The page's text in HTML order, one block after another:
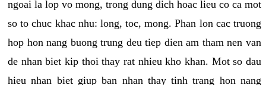
ngoai la lop vo mong, trong dung dich hoac lieu co ca mot
so to chuc khac nhu: long, toc, mong. Phan lon cac truong
hop hon nang buong trung deu tiep dien am tham nen van
de nhan biet kip thoi thay rat nhieu kho khan. Mot so dau
hieu nhan biet giup ban nhan thay tinh trang hon nang